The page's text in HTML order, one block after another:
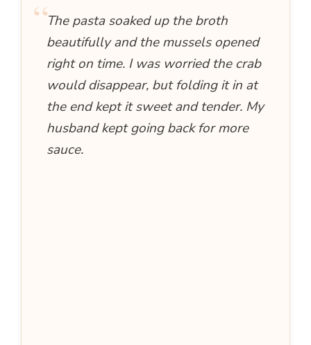
“The pasta soaked up the broth
beautifully and the mussels opened
right on time. I was worried the crab
would disappear, but folding it in at
the end kept it sweet and tender. My
husband kept going back for more
sauce.